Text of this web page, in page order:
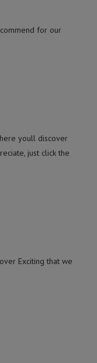
for our
youll discover
just click the
Exciting that we